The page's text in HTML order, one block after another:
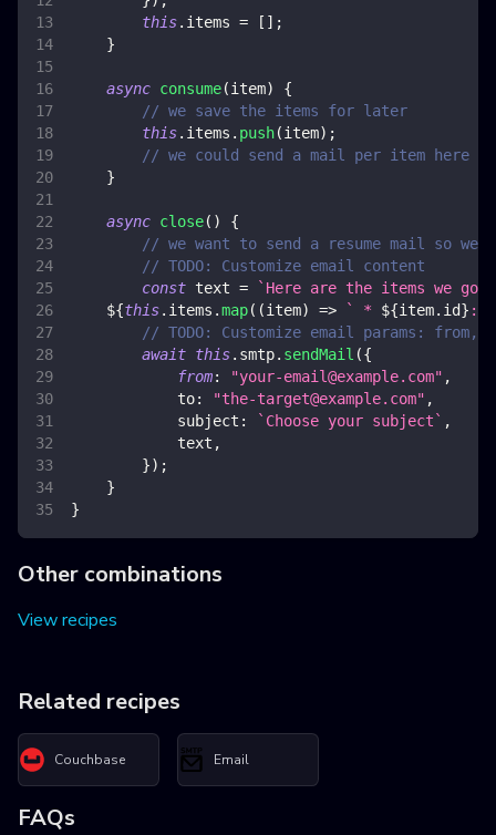
this. items = [ ] ;
}
async consume(item)
{
// we save the items for later
this. items . push(item) ;
// we could send a mail per item here if
}
async close( )
{
// we want to send a resume mail so we
// TODO: Customize email content
const text = ` Here are the items we got:
${this. items .map( (item) => ` * ${item. id} :
// TODO: Customize email params: from,
await this. smtp. sendMail ({
from: "your-email@example.com" ,
to: "the-target@example.com" ,
subject : ` Choose your subject ` ,
            text
,
}) ;
}
}
Other combinations
View recipes
Related recipes
Couchbase Email
FAQs